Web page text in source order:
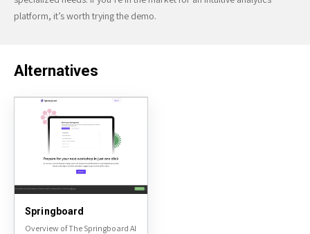
platform, it’s worth trying the demo.
Alternatives
Springboard
Overview of The Springboard AI